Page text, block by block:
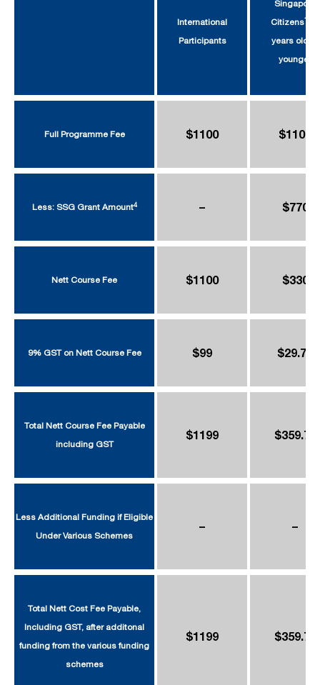
International
Participants
Singapore
Citizens1
years old or
younger
Full Programme Fee $1100 $1100
Less: SSG Grant Amount4 – $770
Nett Course Fee $1100 $330
9% GST on Nett Course Fee $99 $29.70
Total Nett Course Fee Payable
including GST
$1199 $359.70
Less Additional Funding if Eligible
Under Various Schemes
– –
Total Nett Cost Fee Payable,
Including GST, after additonal
funding from the various funding
schemes
$1199 $359.70